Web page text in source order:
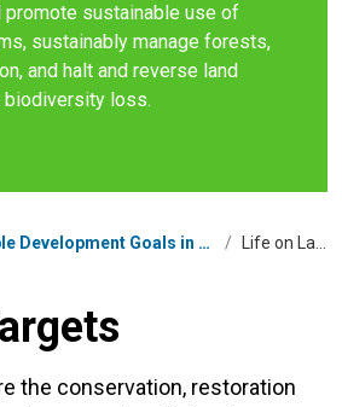
promote sustainable use of
sustainably manage forests,
and halt and reverse land
biodiversity loss.
The Sustainable Development Goals in Nepal /
the conservation, restoration